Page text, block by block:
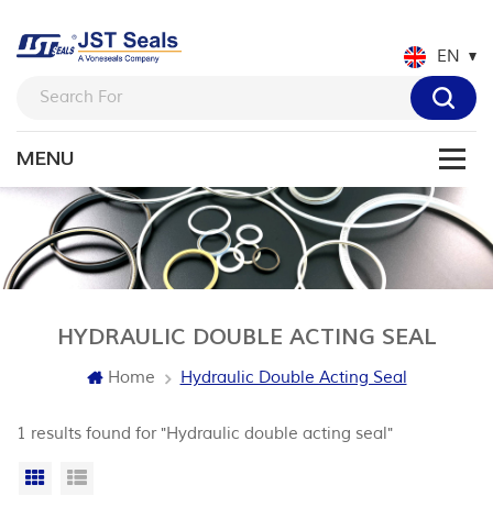
EN
HYDRAULIC DOUBLE ACTING SEAL
Home Hydraulic Double Acting Seal
1 results found for "Hydraulic double acting seal"
Grid View